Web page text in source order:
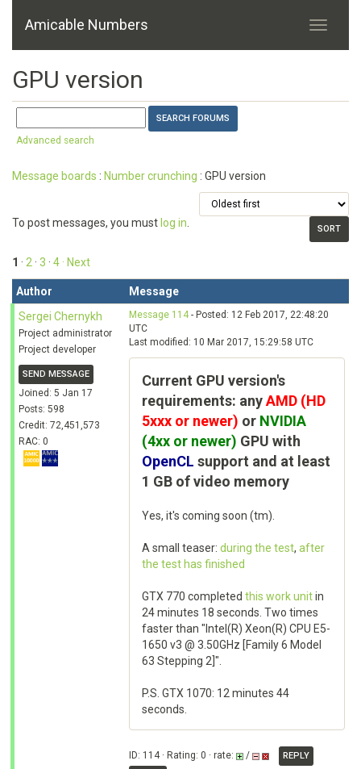
Amicable Numbers
GPU version
Advanced search
Message boards : Number crunching : GPU version
To post messages, you must log in
1 · 2 · 3 · 4 · Next
Author
Message
Sergei Chernykh
Project administrator
Project developer
SEND MESSAGE
Joined: 5 Jan 17
Posts: 598
Credit: 72,451,573
RAC: 0
Message 114- Posted: 12 Feb 2017, 22:48:20
UTC
Last modified: 10 Mar 2017, 15:29:58 UTC
Current GPU version's
requirements: anyAMD (HD
5xxx or newer) or NVIDIA
(4xx or newer) GPU with
OpenCL support and at least
1 GB of video memory
Yes, it's coming soon (tm).
A small teaser: during the test, after
the test has finished
GTX 770 completed this work unitin
24 minutes 18 seconds. Two times
faster than "Intel(R) Xeon(R) CPU E5-
1650 v3 @ 3.50GHz [Family 6 Model
63 Stepping 2]".
P.S. GTX 1070: 12 minutes 44
seconds.
ID: 114 · Rating: 0 · rate: /
REPLY